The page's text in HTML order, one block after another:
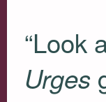
“Look
Urges